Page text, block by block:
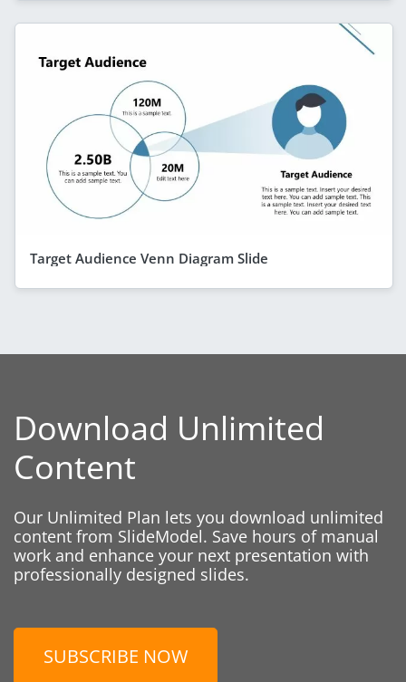
Target Audience Venn Diagram Slide
Download Unlimited
Content
Our Unlimited Plan lets you download unlimited
content from SlideModel. Save hours of manual
work and enhance your next presentation with
professionally designed slides.
SUBSCRIBE NOW